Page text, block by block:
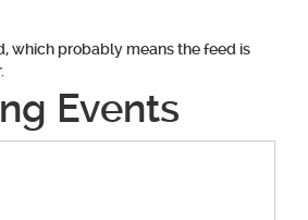
which probably means the feed is
Events